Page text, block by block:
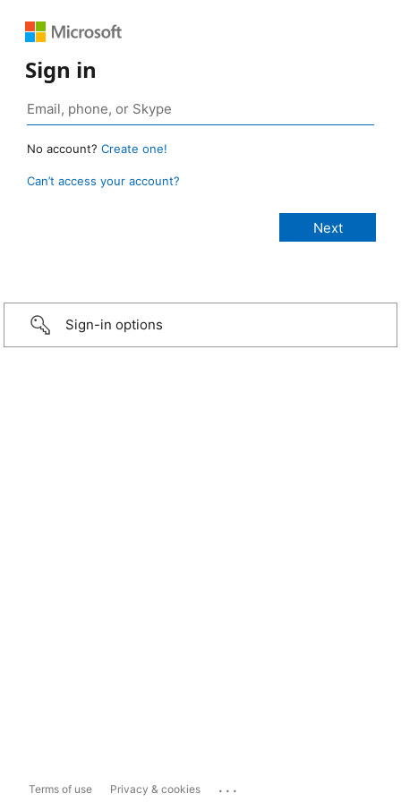
Sign in
No account? Create one!
Can’t access your account?
Sign-in options
Terms of use Privacy & cookies ...